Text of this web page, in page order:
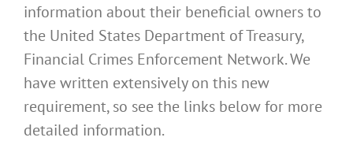
information about their beneficial owners to
the United States Department of Treasury,
Financial Crimes Enforcement Network. We
have written extensively on this new
requirement, so see the links below for more
detailed information.